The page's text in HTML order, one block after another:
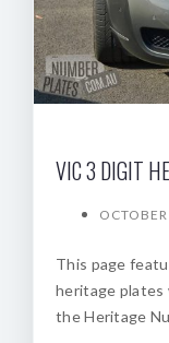
VIC 3 DIGIT
This page
heritage plates
the Heritage